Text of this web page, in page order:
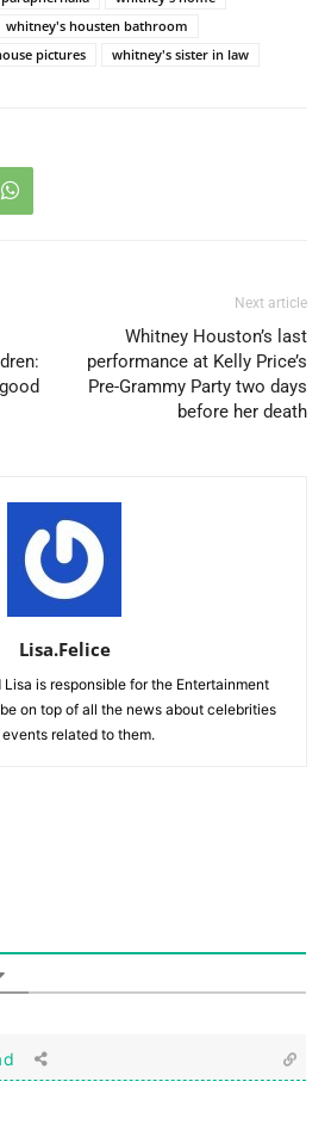
whitney's housten bathroom
pictures
whitney's sister in law
Next article
Whitney Houston’s last
performance at Kelly Price’s
Pre-Grammy Party two days
before her death
Lisa.Felice
is responsible for the Entertainment
on top of all the news about celebrities
related to them.